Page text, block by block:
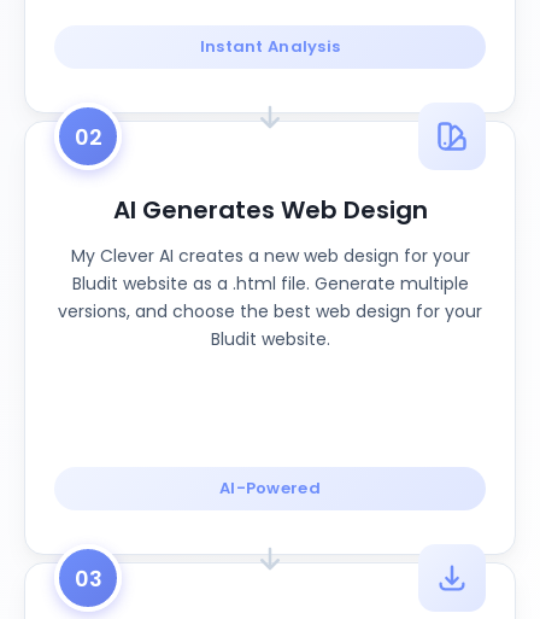
Instant Analysis
02
AI Generates Web Design
My Clever AI creates a new web design for your
Bludit website as a .html file. Generate multiple
versions, and choose the best web design for your
Bludit website.
AI-Powered
03